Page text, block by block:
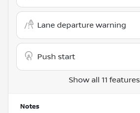
Lane departure warning
Push start
Show all 11 features
Notes